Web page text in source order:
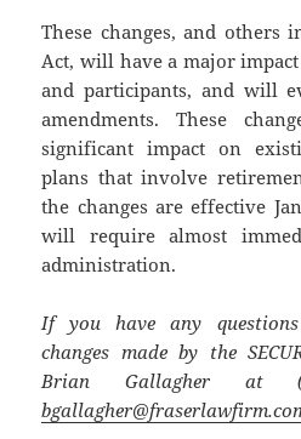
These changes, and others
Act, will have a major
and participants, and will
amendments. These
significant impact on
plans that involve
the changes are effective
will require almost
administration.
If you have any
changes made by the
Brian Gallagher at